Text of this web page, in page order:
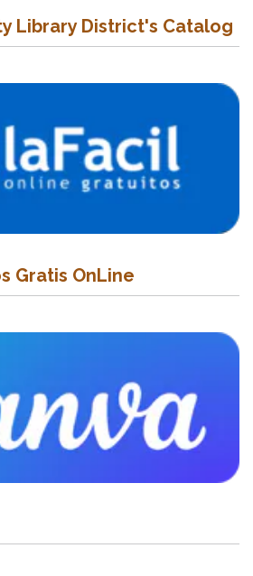
Library District's Catalog
Gratis OnLine